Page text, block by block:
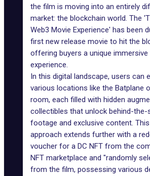
the film is moving into an entirely
market: the blockchain world. The
Web3 Movie Experience' has been
first new release movie to hit the
offering buyers a unique immersive
experience.
In this digital landscape, users can
various locations like the Batplane
room, each filled with hidden
collectibles that unlock behind-the-
footage and exclusive content.
approach extends further with a
voucher for a DC NFT from the
NFT marketplace and "randomly
from the film, possessing various